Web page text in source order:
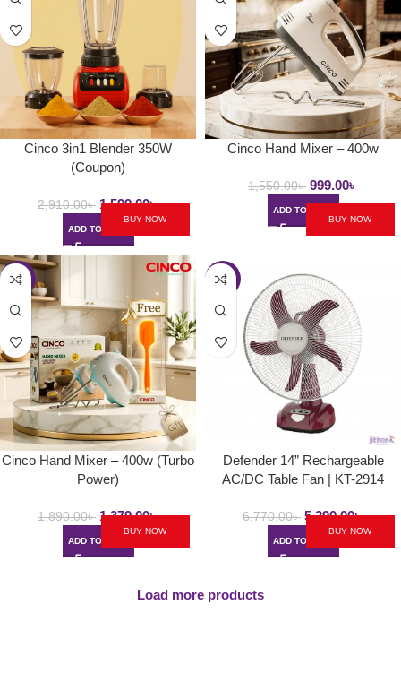
Cinco 3in1 Blender 350W
(Coupon)
2,910.00৳ 1,599.00৳
ADD TO CART
BUY NOW
Cinco Hand Mixer – 400w
1,550.00৳ 999.00৳
ADD TO CART
BUY NOW
-27%
Cinco Hand Mixer – 400w (Turbo
Power)
1,890.00৳ 1,379.00৳
ADD TO CART
BUY NOW
-22%
Defender 14” Rechargeable
AC/DC Table Fan | KT-2914
6,770.00৳ 5,290.00৳
ADD TO CART
BUY NOW
Load more products